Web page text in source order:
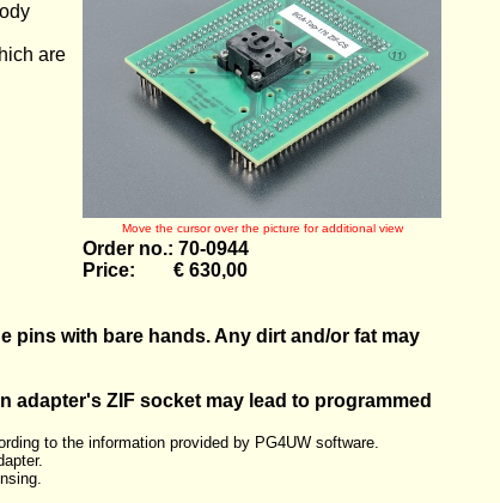
are
Move the cursor over the picture for additional view
Order no.: 70-0944
Price: € 630,00
pins with bare hands. Any dirt and/or fat may
adapter's ZIF socket may lead to programmed
to the information provided by PG4UW software.